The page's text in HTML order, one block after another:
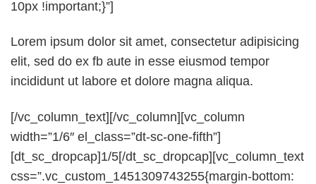
10px !important;}”]
Lorem ipsum dolor sit amet, consectetur adipisicing
elit, sed do ex fb aute in esse eiusmod tempor
incididunt ut labore et dolore magna aliqua.
[/vc_column_text][/vc_column][vc_column
width=”1/6″ el_class=”dt-sc-one-fifth”]
[dt_sc_dropcap]1/5[/dt_sc_dropcap][vc_column_text
css=”.vc_custom_1451309743255{margin-bottom: